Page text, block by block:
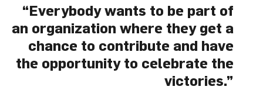
“Everybody wants to be part of
an organization where they get a
chance to contribute and have
the opportunity to celebrate the
victories.”